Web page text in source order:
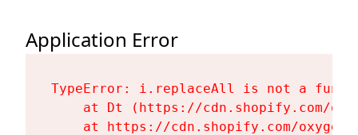
Application Error
TypeError: i.replaceAll is not a
at Dt (https://cdn.shopify.com/
at https://cdn.shopify.com/